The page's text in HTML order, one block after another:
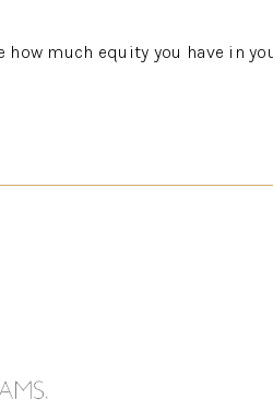
much equity you have in